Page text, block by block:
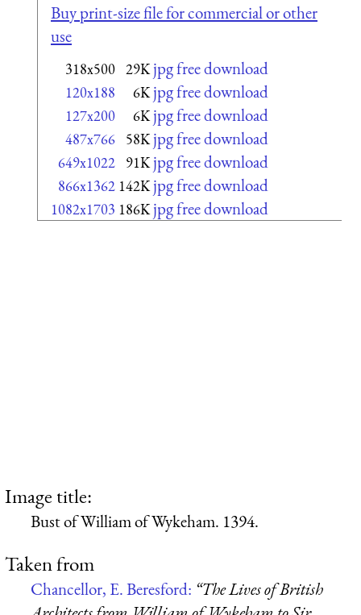
Buy print-size file for commercial or other
use
318x500 29K jpg free download
120x188 6K jpg free download
127x200 6K jpg free download
487x766 58K jpg free download
649x1022 91K jpg free download
866x1362 142K jpg free download
1082x1703 186K jpg free download
Image title:
Bust of William of Wykeham. 1394.
Taken from
Chancellor, E. Beresford: “The Lives of British